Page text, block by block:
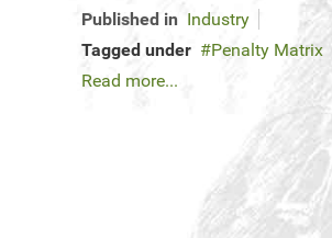
Published in Industry
Tagged under
Penalty Matrix
Read more...